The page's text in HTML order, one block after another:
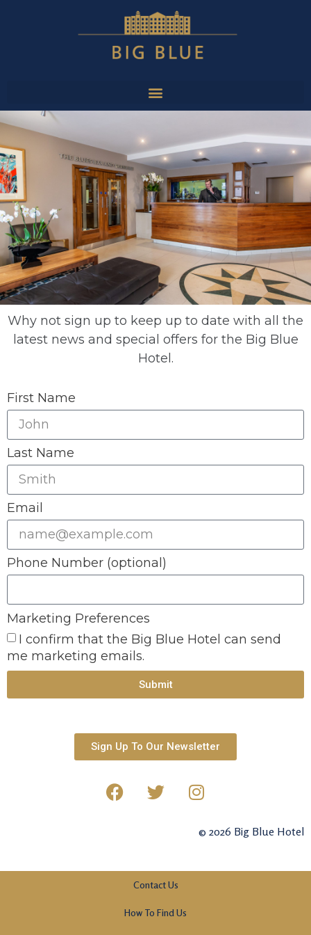
Why not sign up to keep up to date with all the
latest news and special offers for the Big Blue
Hotel.
First Name
Last Name
Email
Phone Number (optional)
Marketing Preferences
I confirm that the Big Blue Hotel can send
me marketing emails.
Submit
Sign Up To Our Newsletter
© 2026 Big Blue Hotel
Contact Us
How To Find Us